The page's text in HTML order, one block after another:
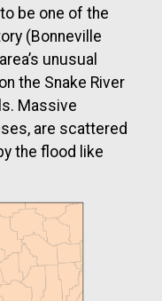
be one of the
(Bonneville
unusual
the Snake River
Massive
are scattered
the flood like